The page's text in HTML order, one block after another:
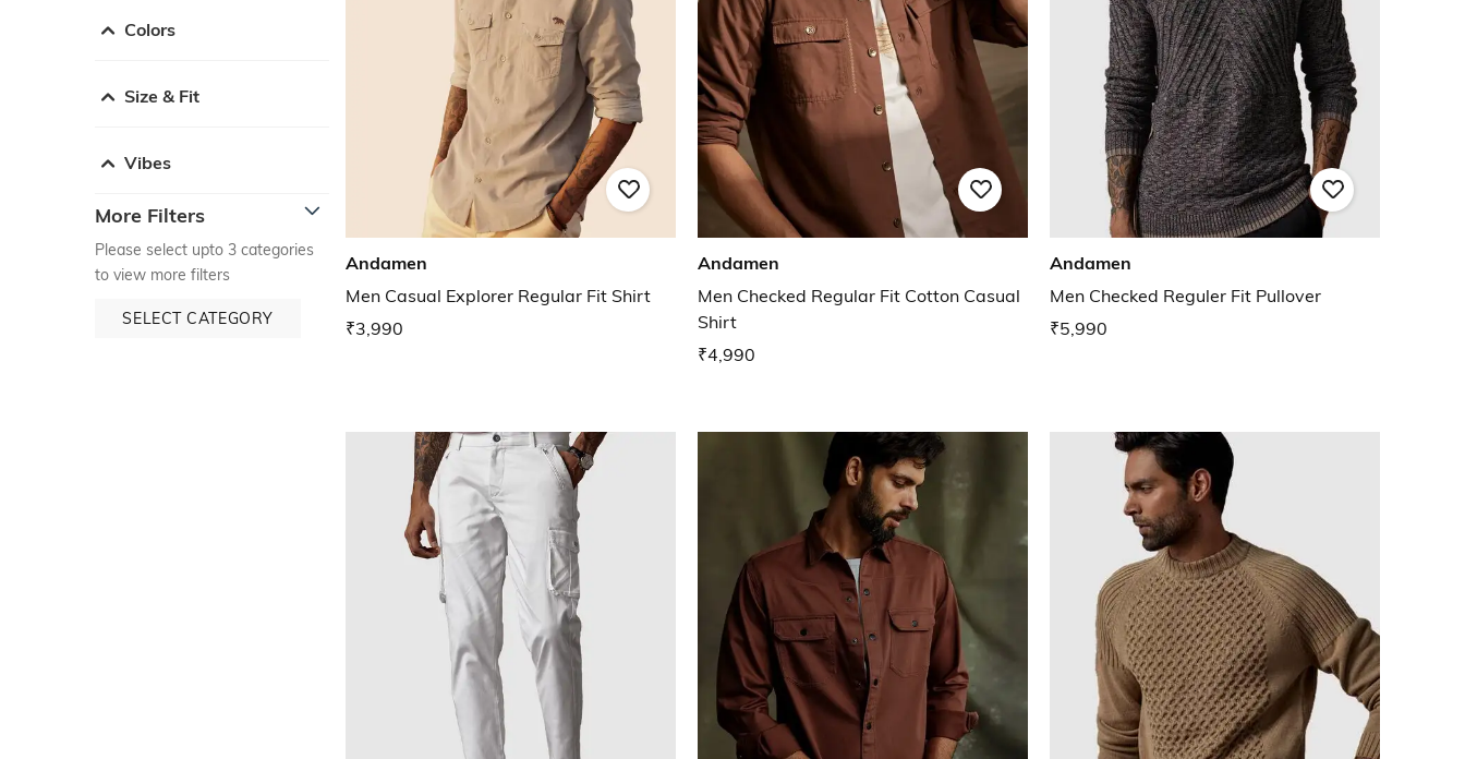
Colors
Size & Fit
Vibes
More Filters
Please select upto 3 categories
to view more filters
SELECT CATEGORY
Andamen
Men Casual Explorer Regular Fit Shirt
₹3,990
Andamen
Men Checked Regular Fit Cotton Casual
Shirt
₹4,990
Andamen
Men Checked Reguler Fit Pullover
₹5,990